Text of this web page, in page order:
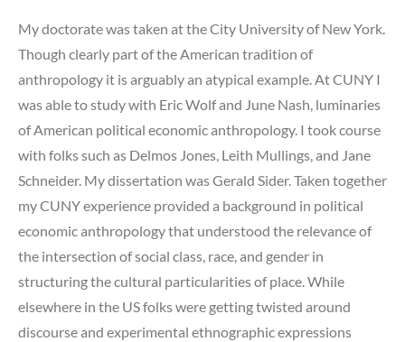
My doctorate was taken at the City University of New York.
Though clearly part of the American tradition of
anthropology it is arguably an atypical example. At CUNY I
was able to study with Eric Wolf and June Nash, luminaries
of American political economic anthropology. I took course
with folks such as Delmos Jones, Leith Mullings, and Jane
Schneider. My dissertation was Gerald Sider. Taken together
my CUNY experience provided a background in political
economic anthropology that understood the relevance of
the intersection of social class, race, and gender in
structuring the cultural particularities of place. While
elsewhere in the US folks were getting twisted around
discourse and experimental ethnographic expressions